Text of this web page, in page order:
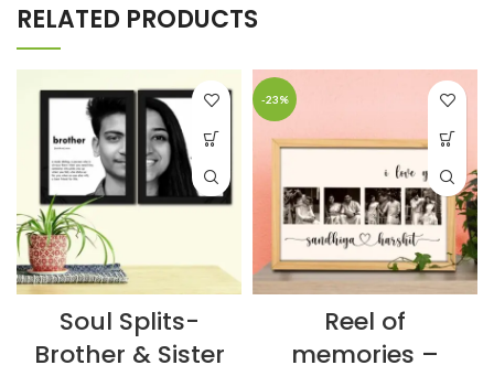
RELATED PRODUCTS
Soul Splits-
Brother & Sister
-23%
Reel of
memories –